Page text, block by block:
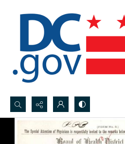
Search...
Advanced search